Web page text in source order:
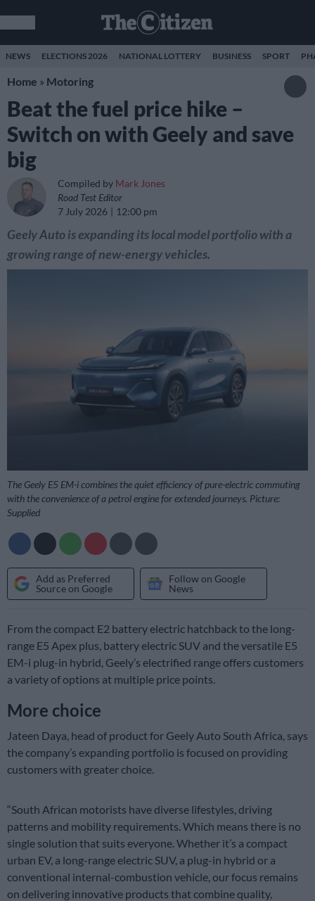
NEWS ELECTIONS 2026 NATIONAL LOTTERY BUSINESS SPORT
Home » Motoring
Beat the fuel price hike –
Switch on with Geely and save
big
Compiled by Mark Jones
Road Test Editor
7 July 2026
12:00 pm
Geely Auto is expanding its local model portfolio with a
growing range of new-energy vehicles.
The Geely E5 EM-i combines the quiet efficiency of pure-electric commuting
with the convenience of a petrol engine for extended journeys. Picture:
Supplied
Add as Preferred
Source on Google
Follow on Google
News
From the compact E2 battery electric hatchback to the long-
range E5 Apex plus, battery electric SUV and the versatile E5
EM-i plug-in hybrid, Geely’s electrified range offers customers
a variety of options at multiple price points.
More choice
Jateen Daya, head of product for Geely Auto South Africa, says
the company’s expanding portfolio is focused on providing
customers with greater choice.
“South African motorists have diverse lifestyles, driving
patterns and mobility requirements. Which means there is no
single solution that suits everyone. Whether it’s a compact
urban EV, a long-range electric SUV, a plug-in hybrid or a
conventional internal-combustion vehicle, our focus remains
on delivering innovative products that combine quality,